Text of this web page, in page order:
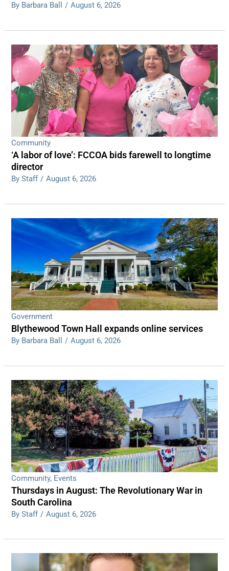
By Barbara Ball / August 6, 2026
Community
‘A labor of love’: FCCOA bids farewell to longtime
director
By Staff / August 6, 2026
Government
Blythewood Town Hall expands online services
By Barbara Ball / August 6, 2026
Community, Events
Thursdays in August: The Revolutionary War in
South Carolina
By Staff / August 6, 2026